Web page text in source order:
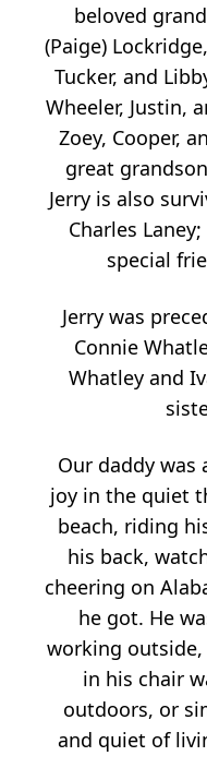
beloved
(Paige)
Tucker, and
Wheeler, Justin,
Zoey, Cooper,
great
Jerry is also
Charles
special
Jerry was
Connie
Whatley and
Our daddy was
joy in the quiet
beach, riding
his back,
cheering on
he got. He
working
in his chair
outdoors, or
and quiet of